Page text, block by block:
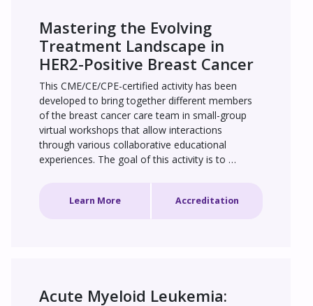
Mastering the Evolving
Treatment Landscape in
HER2-Positive Breast Cancer
This CME/CE/CPE-certified activity has been
developed to bring together different members
of the breast cancer care team in small-group
virtual workshops that allow interactions
through various collaborative educational
experiences. The goal of this activity is to
selecting individualized treatment for patients
Learn More Accreditation
Acute Myeloid Leukemia: